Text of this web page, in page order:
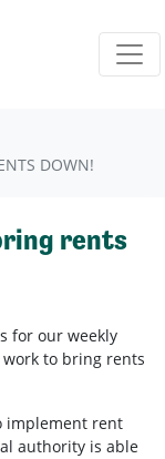
DOWN!
rents
for our weekly
to bring rents
implement rent
authority is able